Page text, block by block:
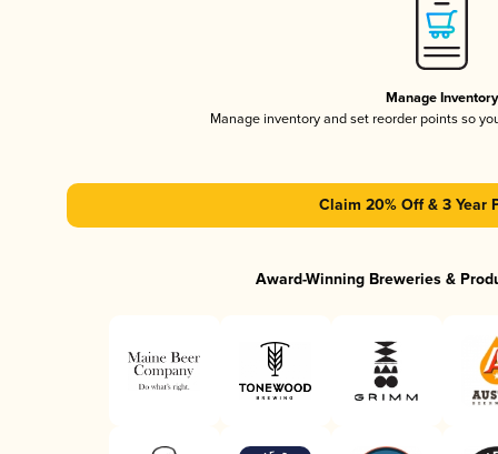
Manage Inventory
Manage inventory and set reorder points so
Claim 20% Off & 3 Year
Award-Winning Breweries &